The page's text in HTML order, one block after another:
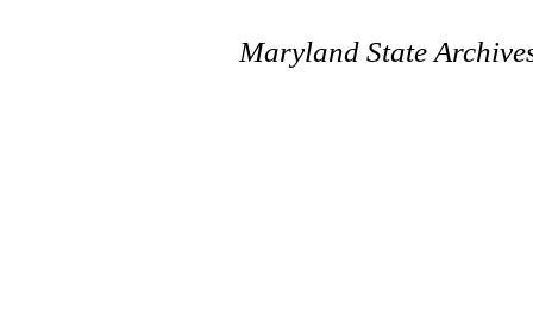
Maryland State